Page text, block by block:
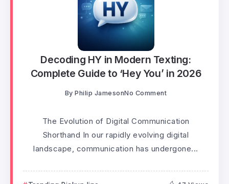
Decoding HY in Modern Texting:
Complete Guide to ‘Hey You’ in 2026
By Philip JamesonNo Comment
The Evolution of Digital Communication
Shorthand In our rapidly evolving digital
landscape, communication has undergone...